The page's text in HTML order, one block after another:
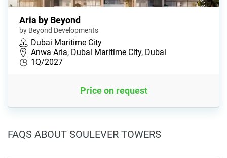
Aria by Beyond
by Beyond Developments
Dubai Maritime City
Anwa Aria, Dubai Maritime City, Dubai
1Q/2027
Price on request
FAQS ABOUT SOULEVER TOWERS